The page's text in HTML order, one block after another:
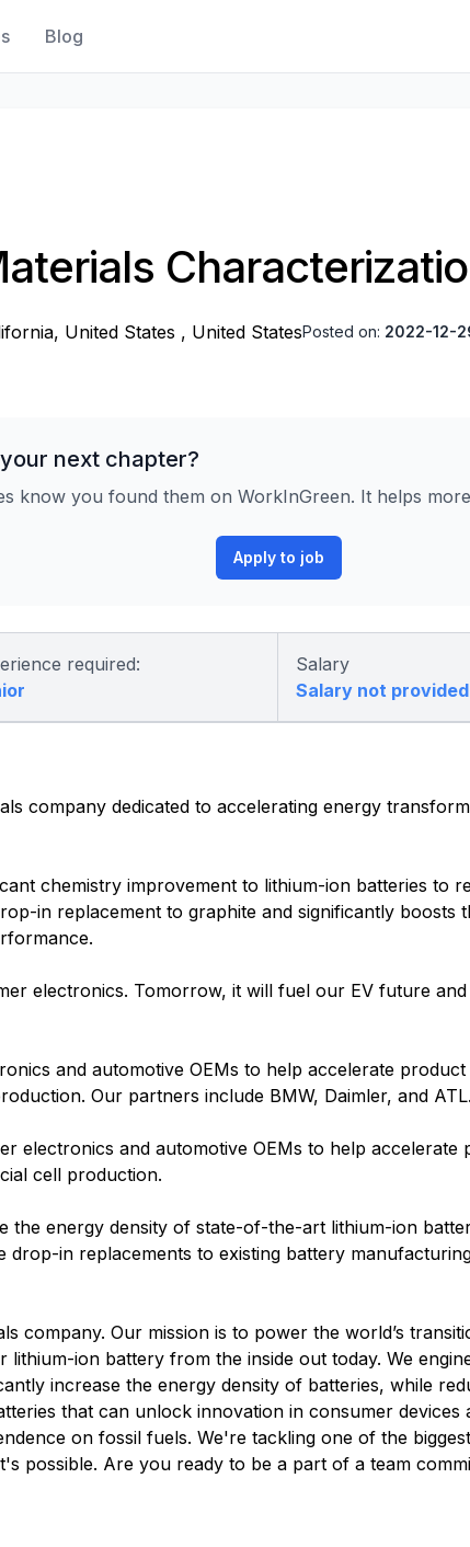
Blog
United States , United StatesPosted on: 2022-12-
next chapter?
know you found them on WorkInGreen. It helps
Apply to job
required:
Salary
Salary not provided
company dedicated to accelerating energy
chemistry improvement to lithium-ion batteries to
in replacement to graphite and significantly boosts
electronics. Tomorrow, it will fuel our EV future
and automotive OEMs to help accelerate
Our partners include BMW, Daimler, and ATL.
electronics and automotive OEMs to help accelerate
cell production.
the energy density of state-of-the-art lithium-ion
in replacements to existing battery
company. Our mission is to power the world’s
ion battery from the inside out today. We
increase the energy density of batteries, while
that can unlock innovation in consumer devices
on fossil fuels. We're tackling one of the
possible. Are you ready to be a part of a team